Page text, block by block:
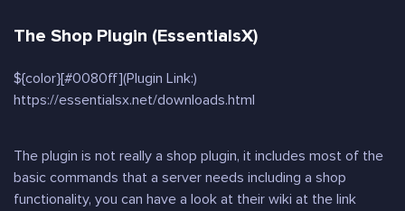
The Shop Plugin (EssentialsX)
${color}[#0080ff](Plugin Link:)
https://essentialsx.net/downloads.html
The plugin is not really a shop plugin, it includes most of the
basic commands that a server needs including a shop
functionality, you can have a look at their wiki at the link